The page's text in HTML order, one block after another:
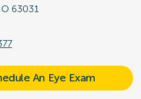
63031
An Eye Exam